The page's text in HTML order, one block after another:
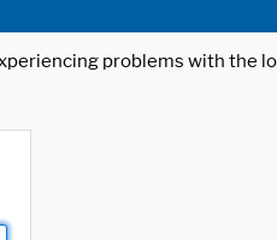
problems with the